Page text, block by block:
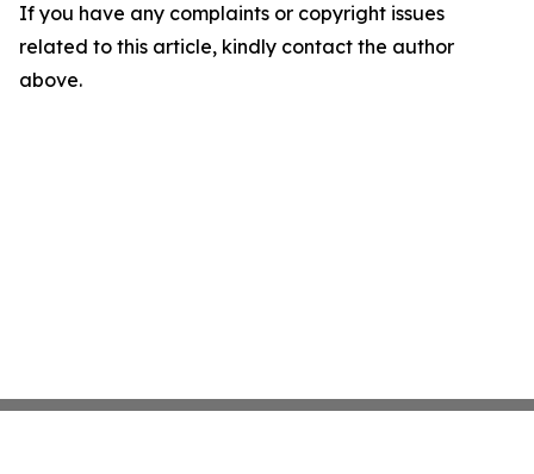
If you have any complaints or copyright issues
related to this article, kindly contact the author
above.